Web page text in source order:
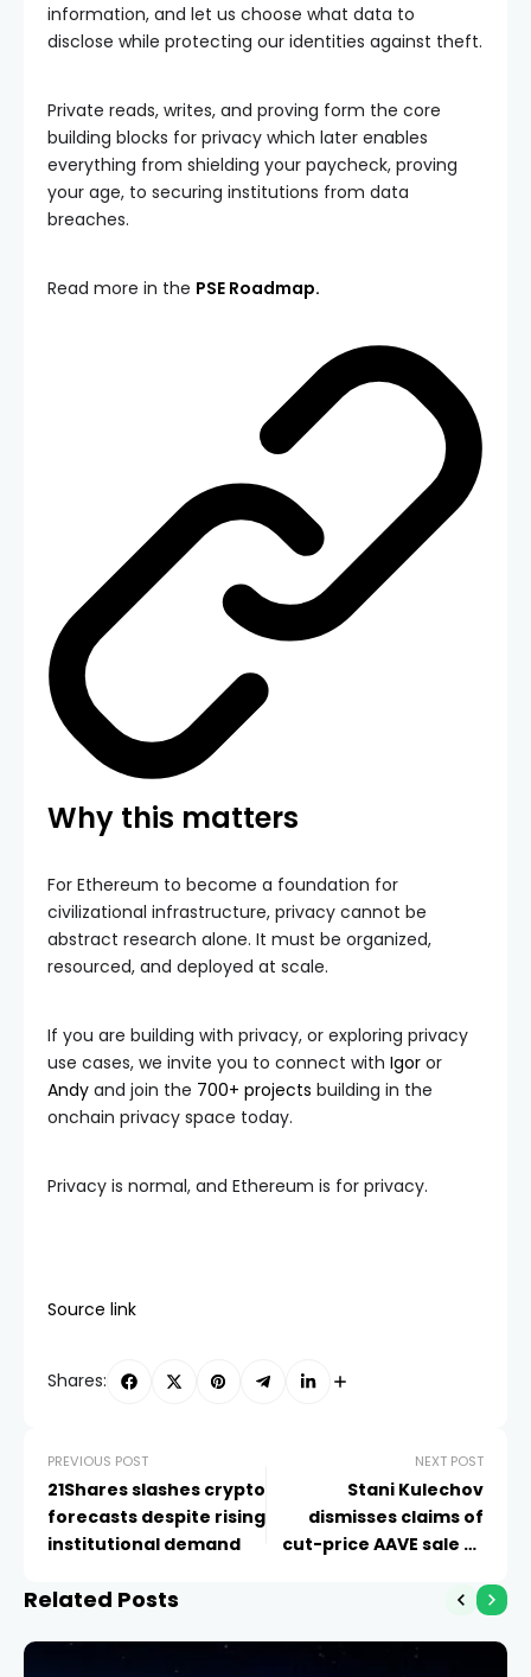
information, and let us choose what data to
disclose while protecting our identities against theft.
Private reads, writes, and proving form the core
building blocks for privacy which later enables
everything from shielding your paycheck, proving
your age, to securing institutions from data
breaches.
Read more in the PSE Roadmap.
Why this matters
For Ethereum to become a foundation for
civilizational infrastructure, privacy cannot be
abstract research alone. It must be organized,
resourced, and deployed at scale.
If you are building with privacy, or exploring privacy
use cases, we invite you to connect with Igor or
Andy and join the 700+ projects building in the
onchain privacy space today.
Privacy is normal, and Ethereum is for privacy.
Source link
Shares:
PREVIOUS POST
21Shares slashes crypto
forecasts despite rising
institutional demand
NEXT POST
Stani Kulechov
dismisses claims of
cut-price AAVE sale to
Related Posts